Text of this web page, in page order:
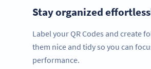
Stay organized
Label your QR Codes and create
them nice and tidy so you can
performance.